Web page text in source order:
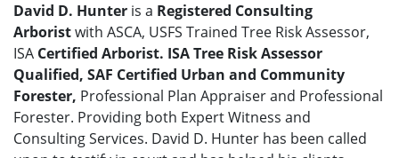
David D. Hunter is a Registered Consulting
Arboristwith ASCA, USFS Trained Tree Risk Assessor,
ISA Certified Arborist. ISA Tree Risk Assessor
Qualified, SAF Certified Urban and Community
Forester, Professional Plan Appraiser and Professional
Forester. Providing both Expert Witness and
Consulting Services. David D. Hunter has been called